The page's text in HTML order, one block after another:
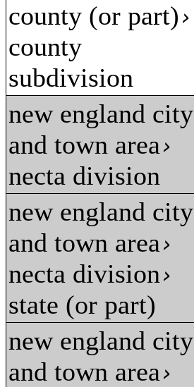
county (or part)›
county
subdivision
new england city
and town area›
necta division
new england city
and town area›
necta division›
state (or part)
new england city
and town area›